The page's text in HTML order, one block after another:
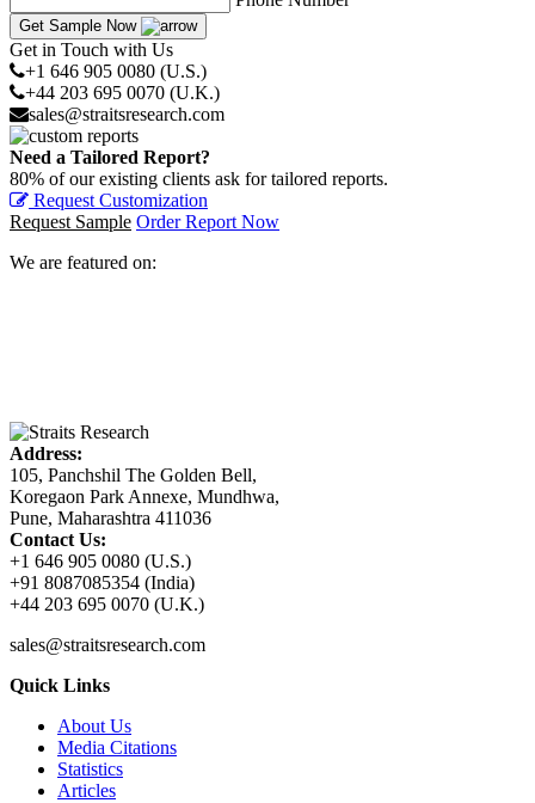
Get Sample Now
Get in Touch with Us
+1 646 905 0080 (U.S.)
+44 203 695 0070 (U.K.)
sales@straitsresearch.com
Need a Tailored Report?
80% of our existing clients ask for tailored reports.
Request Customization
Request Sample Order Report Now
We are featured on:
Address:
105, Panchshil The Golden Bell,
Koregaon Park Annexe, Mundhwa,
Pune, Maharashtra 411036
Contact Us:
+1 646 905 0080 (U.S.)
+91 8087085354 (India)
+44 203 695 0070 (U.K.)
sales@straitsresearch.com
Quick Links
About Us
Media Citations
Statistics
Articles